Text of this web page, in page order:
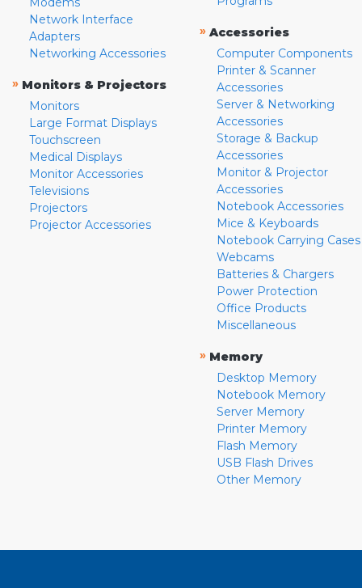
Network Interface
Adapters
Networking Accessories
» Monitors & Projectors
Monitors
Large Format Displays
Touchscreen
Medical Displays
Monitor Accessories
Televisions
Projectors
Projector Accessories
» Accessories
Computer Components
Printer & Scanner
Accessories
Server & Networking
Accessories
Storage & Backup
Accessories
Monitor & Projector
Accessories
Notebook Accessories
Mice & Keyboards
Notebook Carrying Cases
Webcams
Batteries & Chargers
Power Protection
Office Products
Miscellaneous
» Memory
Desktop Memory
Notebook Memory
Server Memory
Printer Memory
Flash Memory
USB Flash Drives
Other Memory